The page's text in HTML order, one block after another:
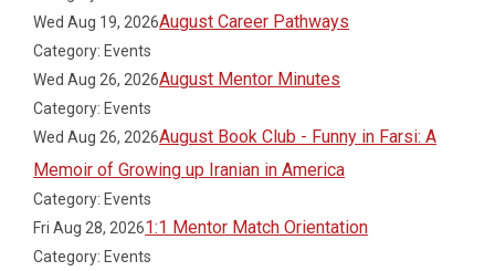
Wed Aug 19, 2026August Career Pathways
Category: Events
Wed Aug 26, 2026August Mentor Minutes
Category: Events
Wed Aug 26, 2026August Book Club - Funny in Farsi: A
Memoir of Growing up Iranian in America
Category: Events
Fri Aug 28, 20261:1 Mentor Match Orientation
Category: Events